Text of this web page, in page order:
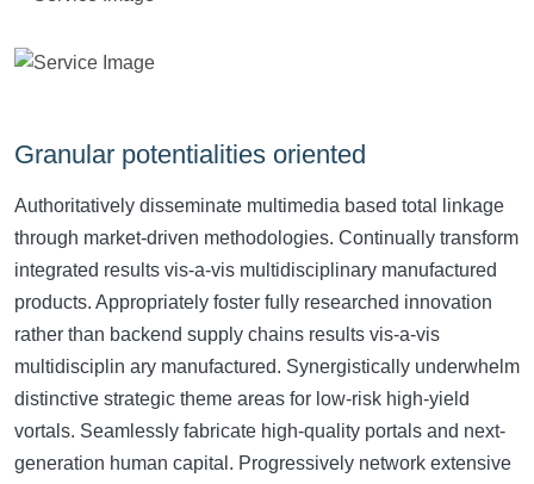
Granular potentialities oriented
Authoritatively disseminate multimedia based total linkage
through market-driven methodologies. Continually transform
integrated results vis-a-vis multidisciplinary manufactured
products. Appropriately foster fully researched innovation
rather than backend supply chains results vis-a-vis
multidisciplin ary manufactured. Synergistically underwhelm
distinctive strategic theme areas for low-risk high-yield
vortals. Seamlessly fabricate high-quality portals and next-
generation human capital. Progressively network extensive